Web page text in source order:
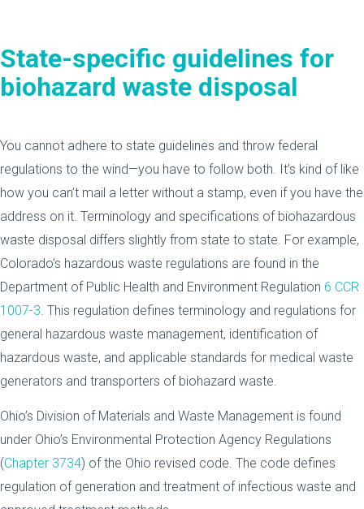
State-specific guidelines for
biohazard waste disposal
You cannot adhere to state guidelines and throw federal
regulations to the wind—you have to follow both. It’s kind of like
how you can’t mail a letter without a stamp, even if you have the
address on it. Terminology and specifications of biohazardous
waste disposal differs slightly from state to state. For example,
Colorado’s hazardous waste regulations are found in the
Department of Public Health and Environment Regulation 6 CCR
1007-3. This regulation defines terminology and regulations for
general hazardous waste management, identification of
hazardous waste, and applicable standards for medical waste
generators and transporters of biohazard waste.
Ohio’s Division of Materials and Waste Management is found
under Ohio’s Environmental Protection Agency Regulations
(Chapter 3734) of the Ohio revised code. The code defines
regulation of generation and treatment of infectious waste and